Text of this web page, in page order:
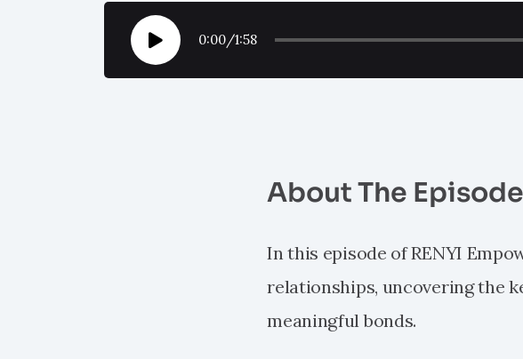
0:00/1:58
About The Episode
In this episode of RENYI
relationships, uncovering the
meaningful bonds.